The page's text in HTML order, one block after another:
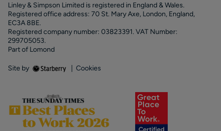
Linley & Simpson Limited is registered in England & Wales.
Registered office address: 70 St. Mary Axe, London, England,
EC3A 8BE.
Registered company number: 03823391. VAT Number:
299705053.
Part of Lomond
Site by Cookies